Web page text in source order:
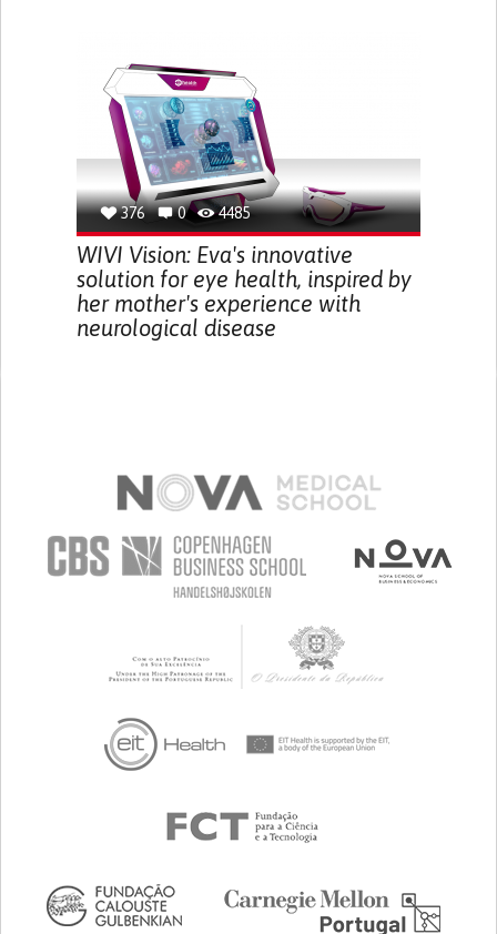
376 0 4485
WIVI Vision: Eva's innovative
solution for eye health, inspired by
her mother's experience with
neurological disease